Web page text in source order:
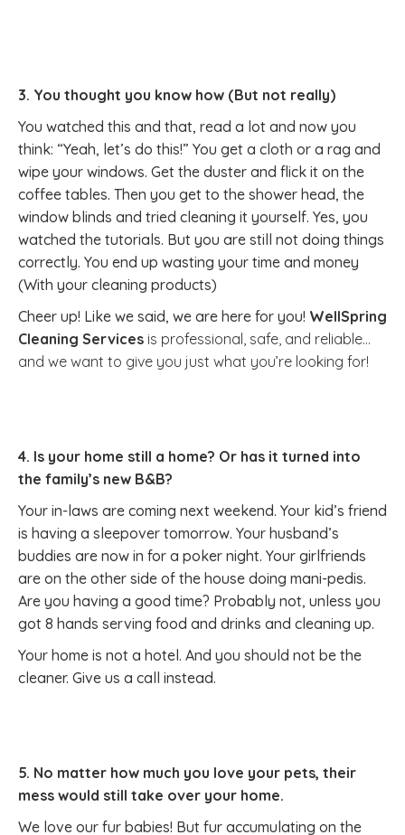
3. You thought you know how (But not really)
You watched this and that, read a lot and now you
think: “Yeah, let’s do this!” You get a cloth or a rag and
wipe your windows. Get the duster and flick it on the
coffee tables. Then you get to the shower head, the
window blinds and tried cleaning it yourself. Yes, you
watched the tutorials. But you are still not doing things
correctly. You end up wasting your time and money
(With your cleaning products)
Cheer up! Like we said, we are here for you! WellSpring
Cleaning Services is professional, safe, and reliable…
and we want to give you just what you’re looking for!
4. Is your home still a home? Or has it turned into
the family’s new B&B?
Your in-laws are coming next weekend. Your kid’s friend
is having a sleepover tomorrow. Your husband’s
buddies are now in for a poker night. Your girlfriends
are on the other side of the house doing mani-pedis.
Are you having a good time? Probably not, unless you
got 8 hands serving food and drinks and cleaning up.
Your home is not a hotel. And you should not be the
cleaner. Give us a call instead.
5. No matter how much you love your pets, their
mess would still take over your home.
We love our fur babies! But fur accumulating on the